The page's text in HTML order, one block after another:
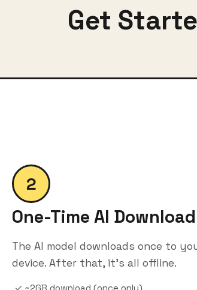
Get
2
One-Time AI Download
The AI model downloads once to
device. After that, it's all offline.
✓ ~2GB download (once only)